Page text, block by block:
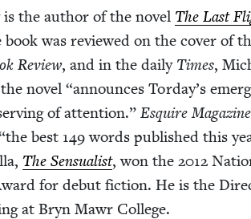
the author of the nov­el The Last
book was reviewed on the cov­er of
Review, and in the dai­ly Times,
nov­el “announces Tor­day’s
of atten­tion.” Esquire Mag­a­zine
the best 149words pub­lished this
The Sen­su­al­ist, won the 2012
for debut fic­tion. He is the
at Bryn Mawr Col­lege.